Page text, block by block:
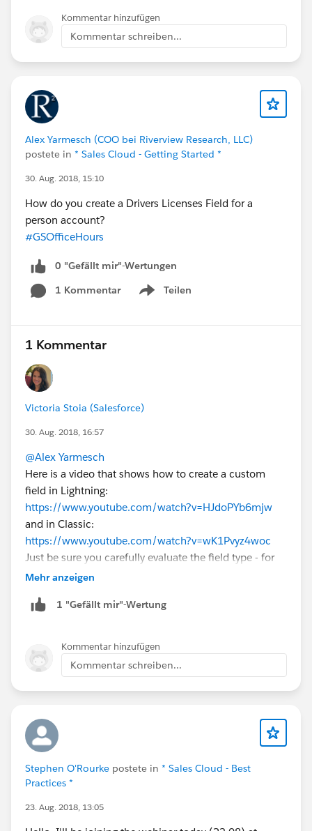
Kommentar hinzufügen
Kommentar schreiben...
Alex Yarmesch (COO bei Riverview Research, LLC)
postete in * Sales Cloud - Getting Started *
30. Aug. 2018, 15:10
How do you create a Drivers Licenses Field for a
person account?
#GSOfficeHours
0 "Gefällt mir"-Wertungen
1 Kommentar
Teilen
Show menu
1 Kommentar
Victoria Stoia (Salesforce)
30. Aug. 2018, 16:57
@Alex Yarmesch
Here is a video that shows how to create a custom
field in Lightning:
https://www.youtube.com/watch?v=HJdoPYb6mjw
and in Classic:
https://www.youtube.com/watch?v=wK1Pvyz4woc
Just be sure you carefully evaluate the field type - for
example, if you choose "number" as the field type, it
have DLN with leading zeros, that won't work. Also, if
won't be able to use the "number" type. It may be
more appropriate to use the "Text" field type in this
situation. But ultimately, it depends on your needs.
Mehr anzeigen
1 "Gefällt mir"-Wertung
Kommentar hinzufügen
Kommentar schreiben...
Stephen O'Rourke postete in * Sales Cloud - Best
Practices *
23. Aug. 2018, 13:05